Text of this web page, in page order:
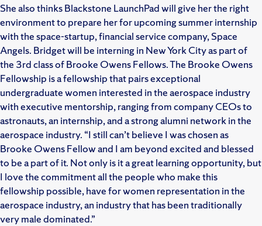
She also thinks Blackstone LaunchPad will give her the right
environment to prepare her for upcoming summer internship
with the space-startup, financial service company, Space
Angels. Bridget will be interning in New York City as part of
the 3rd class of Brooke Owens Fellows. The Brooke Owens
Fellowship is a fellowship that pairs exceptional
undergraduate women interested in the aerospace industry
with executive mentorship, ranging from company CEOs to
astronauts, an internship, and a strong alumni network in the
aerospace industry. “I still can’t believe I was chosen as
Brooke Owens Fellow and I am beyond excited and blessed
to be a part of it. Not only is it a great learning opportunity, but
I love the commitment all the people who make this
fellowship possible, have for women representation in the
aerospace industry, an industry that has been traditionally
very male dominated.”